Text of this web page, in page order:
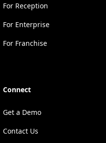
For Reception
For Enterprise
For Franchise
Connect
Get a Demo
Contact Us